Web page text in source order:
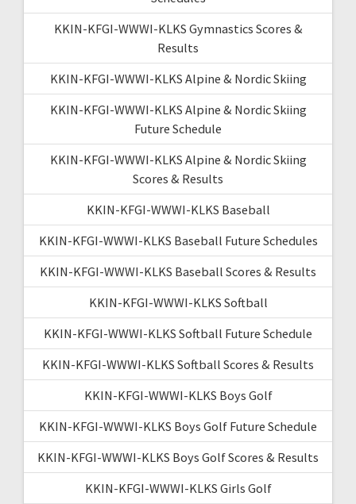
KKIN-KFGI-WWWI-KLKS Gymnastics Scores &
Results
KKIN-KFGI-WWWI-KLKS Alpine & Nordic Skiing
KKIN-KFGI-WWWI-KLKS Alpine & Nordic Skiing
Future Schedule
KKIN-KFGI-WWWI-KLKS Alpine & Nordic Skiing
Scores & Results
KKIN-KFGI-WWWI-KLKS Baseball
KKIN-KFGI-WWWI-KLKS Baseball Future Schedules
KKIN-KFGI-WWWI-KLKS Baseball Scores & Results
KKIN-KFGI-WWWI-KLKS Softball
KKIN-KFGI-WWWI-KLKS Softball Future Schedule
KKIN-KFGI-WWWI-KLKS Softball Scores & Results
KKIN-KFGI-WWWI-KLKS Boys Golf
KKIN-KFGI-WWWI-KLKS Boys Golf Future Schedule
KKIN-KFGI-WWWI-KLKS Boys Golf Scores & Results
KKIN-KFGI-WWWI-KLKS Girls Golf